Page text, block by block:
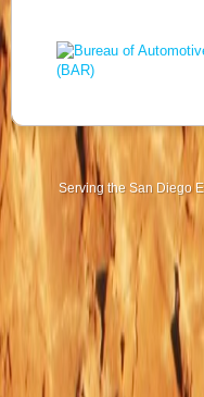
Serving the San Diego